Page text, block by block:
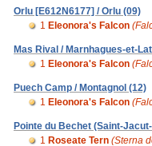
Orlu [E612N6177] / Orlu (09)
1 Eleonora's Falcon
Mas Rival / Marnhagues-et-
1 Eleonora's Falcon
Puech Camp / Montagnol (12)
1 Eleonora's Falcon
Pointe du Bechet (Saint-
1 Roseate Tern (Sterna